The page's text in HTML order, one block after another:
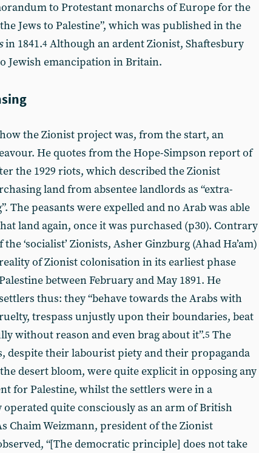
to Protestant monarchs of Europe for the
Jews to Palestine”, which was published in the
in 1841.4 Although an ardent Zionist, Shaftesbury
Jewish emancipation in Britain.
the Zionist project was, from the start, an
He quotes from the Hope-Simpson report of
the 1929 riots, which described the Zionist
land from absentee landlords as “extra-
The peasants were expelled and no Arab was able
land again, once it was purchased (p30). Contrary
‘socialist’ Zionists, Asher Ginzburg (Ahad Ha’am)
of Zionist colonisation in its earliest phase
between February and May 1891. He
thus: they “behave towards the Arabs with
trespass unjustly upon their boundaries, beat
without reason and even brag about it”.5 The
despite their labourist piety and their propaganda
desert bloom, were quite explicit in opposing any
for Palestine, whilst the settlers were in a
quite consciously as an arm of British
Chaim Weizmann, president of the Zionist
“[The democratic principle] does not take